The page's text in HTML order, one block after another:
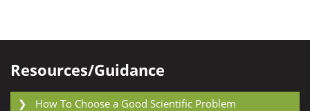
Resources/Guidance
❯ How To Choose a Good Scientific Problem